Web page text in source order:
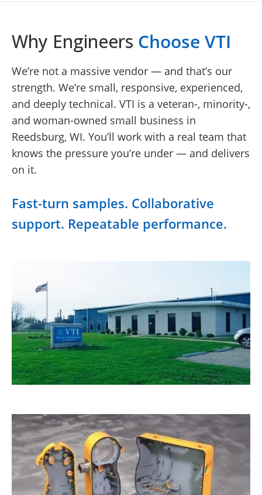
Why Engineers Choose VTI
We’re not a massive vendor — and that’s our
strength. We’re small, responsive, experienced,
and deeply technical. VTI is a veteran-, minority-,
and woman-owned small business in
Reedsburg, WI. You’ll work with a real team that
knows the pressure you’re under — and delivers
on it.
Fast-turn samples. Collaborative
support. Repeatable performance.